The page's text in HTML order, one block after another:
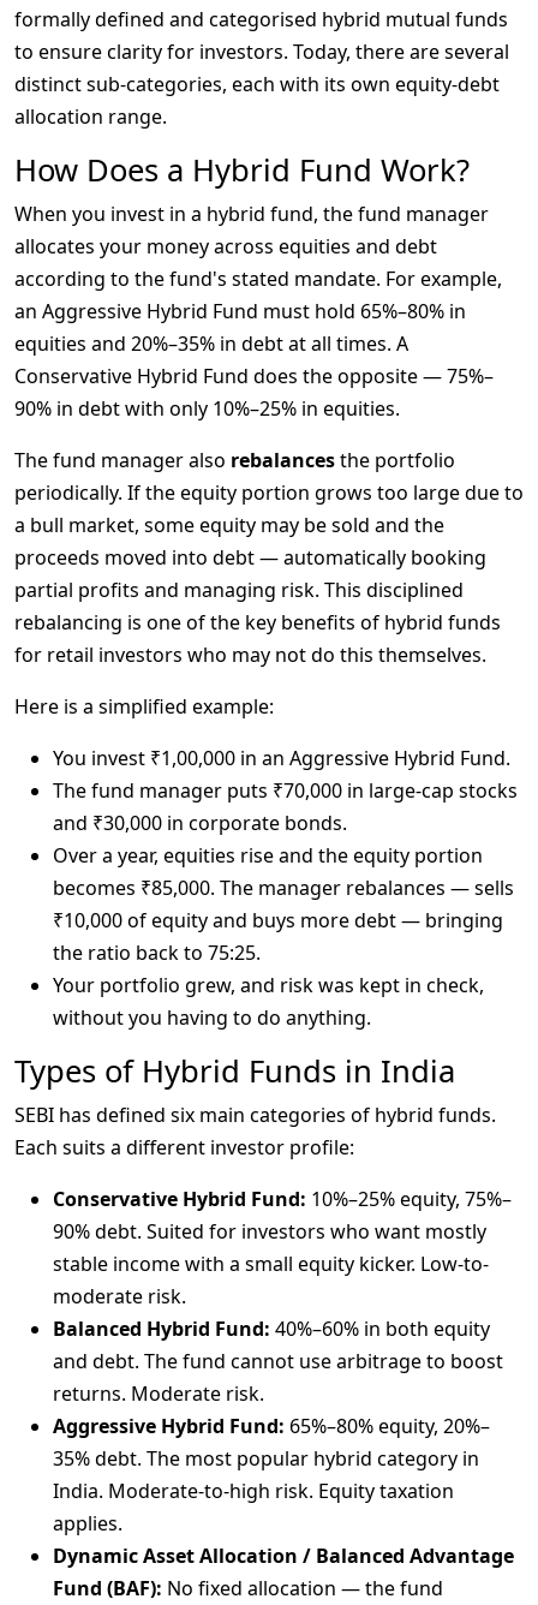
formally defined and categorised hybrid mutual funds
to ensure clarity for investors. Today, there are several
distinct sub-categories, each with its own equity-debt
allocation range.
How Does a Hybrid Fund Work?
When you invest in a hybrid fund, the fund manager
allocates your money across equities and debt
according to the fund's stated mandate. For example,
an Aggressive Hybrid Fund must hold 65%–80% in
equities and 20%–35% in debt at all times. A
Conservative Hybrid Fund does the opposite — 75%–
90% in debt with only 10%–25% in equities.
The fund manager also rebalances the portfolio
periodically. If the equity portion grows too large due to
a bull market, some equity may be sold and the
proceeds moved into debt — automatically booking
partial profits and managing risk. This disciplined
rebalancing is one of the key benefits of hybrid funds
for retail investors who may not do this themselves.
Here is a simplified example:
You invest ₹1,00,000 in an Aggressive Hybrid Fund.
The fund manager puts ₹70,000 in large-cap stocks
and ₹30,000 in corporate bonds.
Over a year, equities rise and the equity portion
becomes ₹85,000. The manager rebalances — sells
₹10,000 of equity and buys more debt — bringing
the ratio back to 75:25.
Your portfolio grew, and risk was kept in check,
without you having to do anything.
Types of Hybrid Funds in India
SEBI has defined six main categories of hybrid funds.
Each suits a different investor profile:
Conservative Hybrid Fund: 10%–25% equity, 75%–
90% debt. Suited for investors who want mostly
stable income with a small equity kicker. Low-to-
moderate risk.
Balanced Hybrid Fund: 40%–60% in both equity
and debt. The fund cannot use arbitrage to boost
returns. Moderate risk.
Aggressive Hybrid Fund: 65%–80% equity, 20%–
35% debt. The most popular hybrid category in
India. Moderate-to-high risk. Equity taxation
applies.
Dynamic Asset Allocation / Balanced Advantage
Fund (BAF): No fixed allocation — the fund